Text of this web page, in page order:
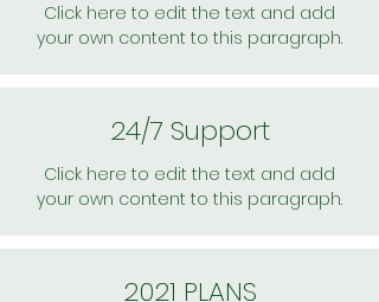
Click here to edit the text and add
your own content to this paragraph.
24/7 Support
Click here to edit the text and add
your own content to this paragraph.
2021 PLANS